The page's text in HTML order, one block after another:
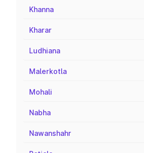
Khanna
Kharar
Ludhiana
Malerkotla
Mohali
Nabha
Nawanshahr